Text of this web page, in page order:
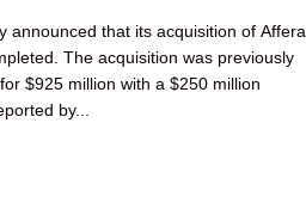
announced that its acquisition of Affera,
The acquisition was previously
$925 million with a $250 million
by...